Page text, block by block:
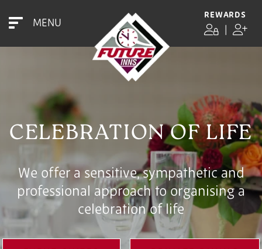
MENU
REWARDS
CELEBRATION OF LIFE
We offer a sensitive, sympathetic and
professional approach to organising a
celebration of life